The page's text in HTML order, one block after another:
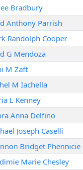
Bradbury
Anthony Parrish
Randolph Cooper
G Mendoza
M Zaft
M Iachella
L Kenney
Anna Delfino
Joseph Caselli
Bridget Phennicie
Marie Chesley